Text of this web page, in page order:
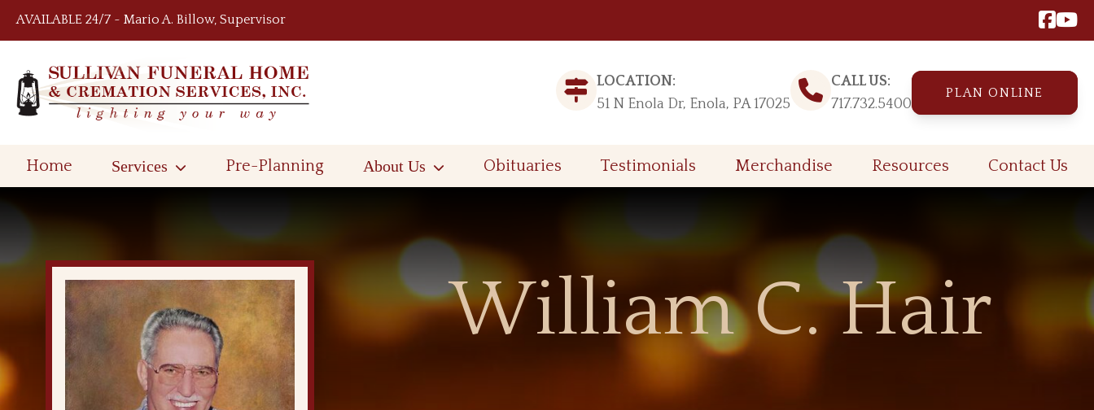
AVAILABLE 24/7 ~ Mario A. Billow, Supervisor
LOCATION:
51 N Enola Dr, Enola, PA 17025
CALL US:
717.732.5400
PLAN ONLINE
Home Services Pre-Planning About Us Obituaries Testimonials Merchandise Resources Contact Us
William C. Hair